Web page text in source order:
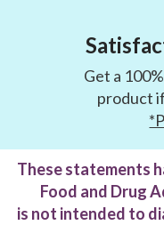
Get a
product
These statements
Food and Drug
is not intended to